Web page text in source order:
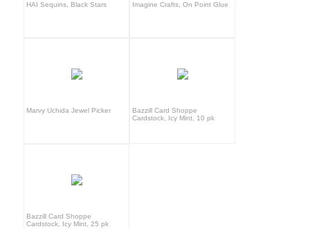
HAI Sequins, Black Stars Imagine Crafts, On Point Glue
Marvy Uchida Jewel Picker
Bazzill Card Shoppe
Cardstock, Icy Mint, 10 pk
Bazzill Card Shoppe
Cardstock, Icy Mint, 25 pk